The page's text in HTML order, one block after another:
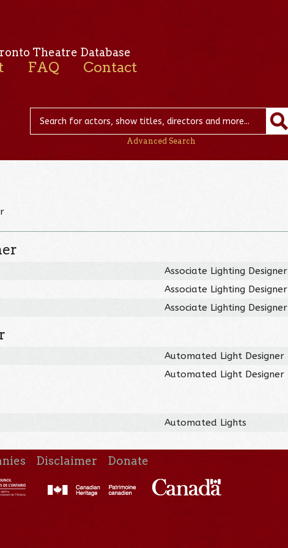
Theatre Database
FAQ Contact
Advanced Search
Associate Lighting Designer
Associate Lighting Designer
Associate Lighting Designer
Automated Light Designer
Automated Light Designer
Automated Lights
Disclaimer Donate